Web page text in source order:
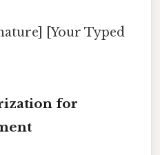
[Your Typed
for